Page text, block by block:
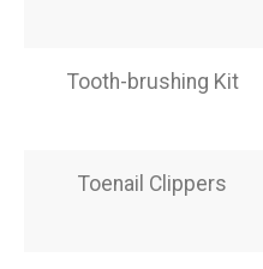
Tooth-brushing Kit
Toenail Clippers